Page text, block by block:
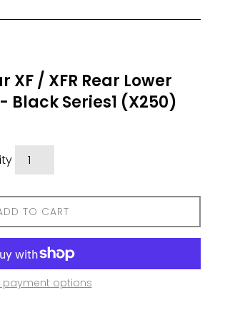
/ XFR Rear Lower
Black Series1 (X250)
TO CART
payment options